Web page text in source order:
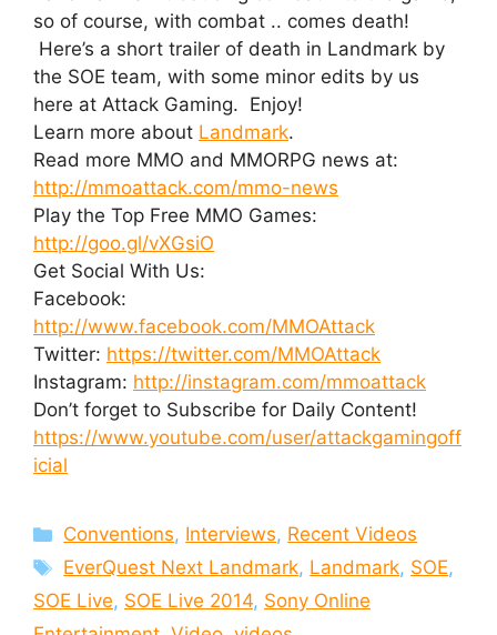
so of course, with combat .. comes death!
Here’s a short trailer of death in Landmark by
the SOE team, with some minor edits by us
here at Attack Gaming. Enjoy!
Learn more about Landmark.
Read more MMO and MMORPG news at:
http://mmoattack.com/mmo-news
Play the Top Free MMO Games:
http://goo.gl/vXGsiO
Get Social With Us:
Facebook:
http://www.facebook.com/MMOAttack
Twitter: https://twitter.com/MMOAttack
Instagram: http://instagram.com/mmoattack
Don’t forget to Subscribe for Daily Content!
https://www.youtube.com/user/attackgamingoff
icial
Categories
Conventions, Interviews, Recent Videos
Tags
EverQuest Next Landmark, Landmark, SOE,
SOE Live, SOE Live 2014, Sony Online